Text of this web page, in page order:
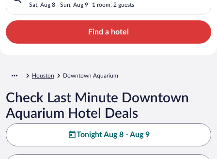
Sat, Aug 8 - Sun, Aug 9 1 room, 2 guests
Find a hotel
Houston Downtown Aquarium
Check Last Minute Downtown
Aquarium Hotel Deals
Tonight Aug 8 - Aug 9